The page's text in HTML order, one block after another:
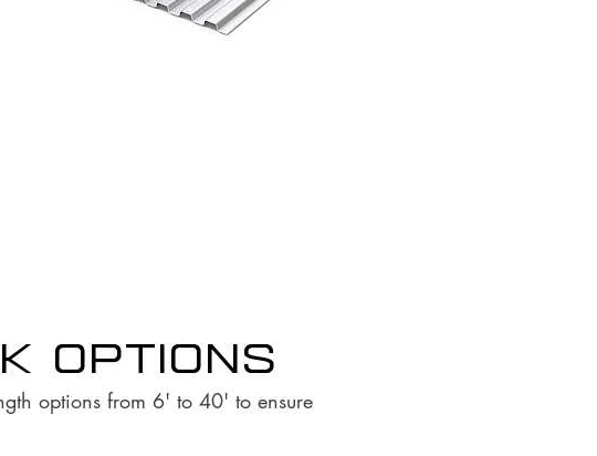
options
options from 6' to 40' to ensure